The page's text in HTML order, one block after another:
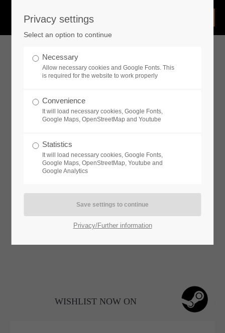
Remember me
WISHLIST NOW ON
Privacy settings
Select an option to continue
Necessary
Allow necessary cookies and Google Fonts. This
is required for the website to work properly
Convenience
It will load necessary cookies, Google Fonts,
Google Maps, OpenStreetMap and Youtube
Statistics
It will load necessary cookies, Google Fonts,
Google Maps, OpenStreetMap, Youtube and
Google Analytics
Privacy/Further information